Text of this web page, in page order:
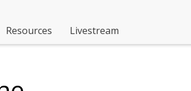
Resources Livestream